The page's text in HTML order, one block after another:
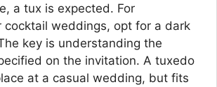
a tux is expected. For
cocktail weddings, opt for a dark
key is understanding the
on the invitation. A tuxedo
at a casual wedding, but fits